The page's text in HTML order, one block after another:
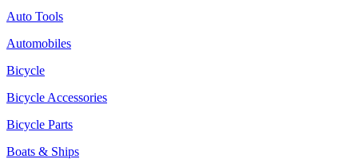
Auto Tools
Automobiles
Bicycle
Bicycle Accessories
Bicycle Parts
Boats & Ships